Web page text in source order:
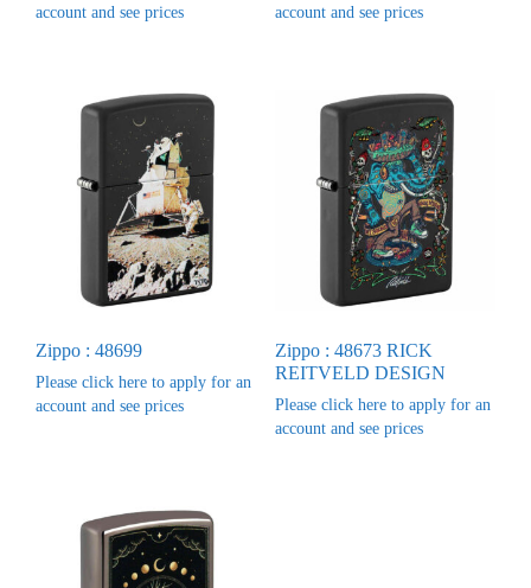
account and see prices
account and see prices
Zippo : 48699
Please click here to apply for an
account and see prices
Zippo : 48673 RICK
REITVELD DESIGN
Please click here to apply for an
account and see prices